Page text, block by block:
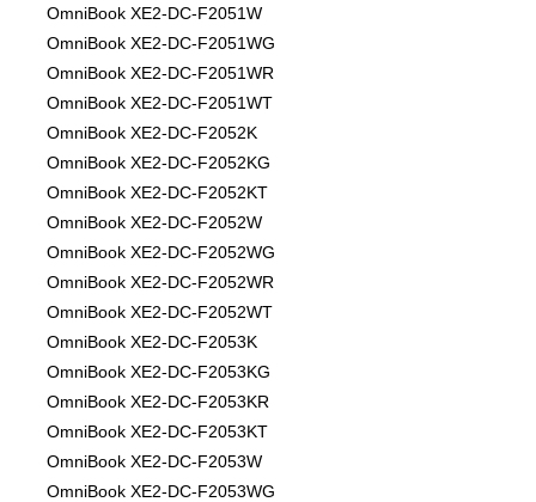
OmniBook XE2-DC-F2051W
OmniBook XE2-DC-F2051WG
OmniBook XE2-DC-F2051WR
OmniBook XE2-DC-F2051WT
OmniBook XE2-DC-F2052K
OmniBook XE2-DC-F2052KG
OmniBook XE2-DC-F2052KT
OmniBook XE2-DC-F2052W
OmniBook XE2-DC-F2052WG
OmniBook XE2-DC-F2052WR
OmniBook XE2-DC-F2052WT
OmniBook XE2-DC-F2053K
OmniBook XE2-DC-F2053KG
OmniBook XE2-DC-F2053KR
OmniBook XE2-DC-F2053KT
OmniBook XE2-DC-F2053W
OmniBook XE2-DC-F2053WG